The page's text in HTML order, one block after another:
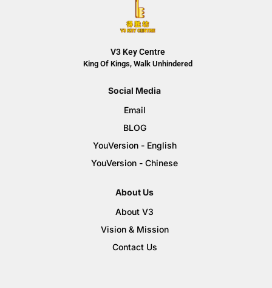
V3 Key Centre
King Of Kings, Walk Unhindered
Social Media
Email
BLOG
YouVersion - English
YouVersion - Chinese
About Us
About V3
Vision & Mission
Contact Us